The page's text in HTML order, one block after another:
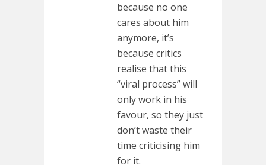
because no one
cares about him
anymore, it’s
because critics
realise that this
“viral process” will
only work in his
favour, so they just
don’t waste their
time criticising him
for it.